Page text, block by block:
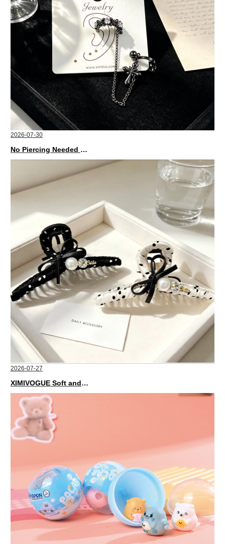
2026-07-30
No Piercing Needed with These Unisex XIMIVOGUE Ear Cuffs
2026-07-27
XIMIVOGUE Soft and Stylish Neutral Colored Hair Accessories for Any Outfit